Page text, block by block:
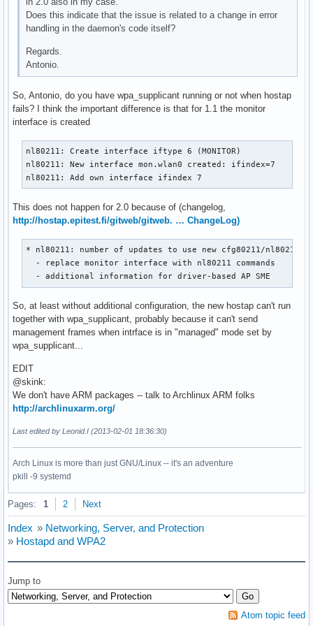
nl80211: if_removed already cleared - ignore event
mgmt::deauth cb
Does this indicate that the issue is related to a change in error
handling in the daemon's code itself?
Regards.
Antonio.
So, Antonio, do you have wpa_supplicant running or not when hostap
fails? I think the important difference is that for 1.1 the monitor
interface is created
nl80211: Create interface iftype 6 (MONITOR)
nl80211: New interface mon.wlan0 created: ifindex=7
nl80211: Add own interface ifindex 7
This does not happen for 2.0 because of (changelog,
http://hostap.epitest.fi/gitweb/gitweb. … ChangeLog)
* nl80211: number of updates to use new
- replace monitor interface with nl80211
  - additional information for driver-based AP SME
So, at least without additional configuration, the new hostap can't run
together with wpa_supplicant, probably because it can't send
management frames when intrface is in "managed" mode set by
wpa_supplicant...
EDIT
@skink:
We don't have ARM packages -- talk to Archlinux ARM folks
http://archlinuxarm.org/
Last edited by Leonid.I (2013-02-01 18:36:30)
Arch Linux is more than just GNU/Linux -- it's an adventure
pkill -9 systemd
Pages: 1 2 Next
Index » Networking, Server, and Protection
» Hostapd and WPA2
Jump to
Atom topic feed